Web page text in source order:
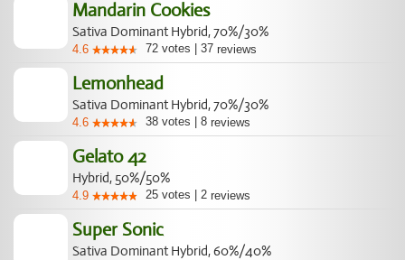
Mandarin Cookies
Sativa Dominant Hybrid, 70%/30%
4.6 72votes |37reviews
Lemonhead
Sativa Dominant Hybrid, 70%/30%
4.6 38votes | 8reviews
Gelato 42
Hybrid, 50%/50%
4.9 25votes | 2reviews
Super Sonic
Sativa Dominant Hybrid, 60%/40%